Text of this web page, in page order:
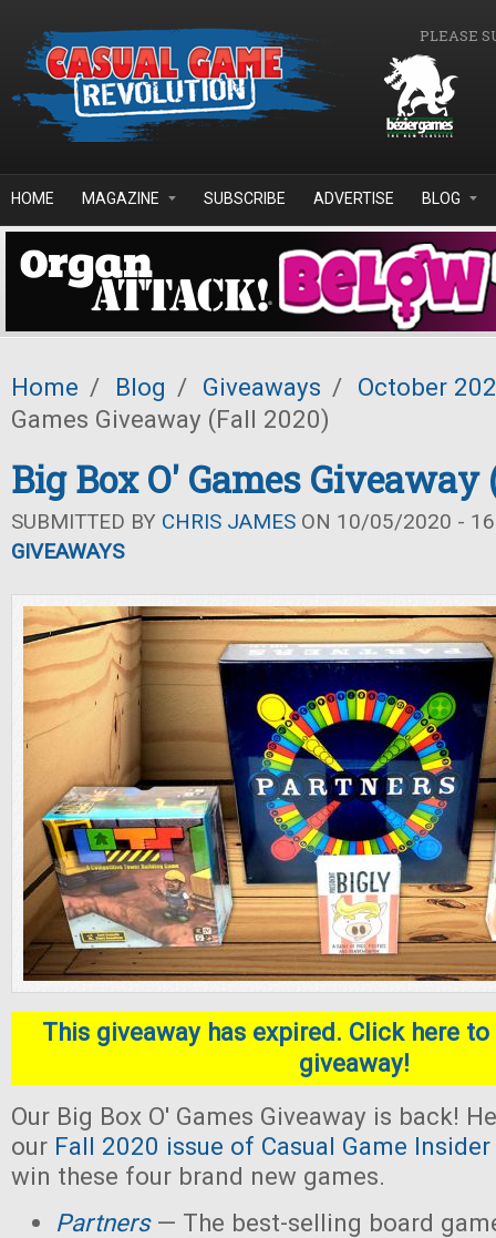
PLEASE
HOME MAGAZINE SUBSCRIBE ADVERTISE BLOG
Home / Blog / Giveaways / October
Games Giveaway (Fall 2020)
Big Box O' Games Giveaway
SUBMITTED BY CHRIS JAMES ON 10/05/2020 -
GIVEAWAYS
This giveaway has expired. Click here
giveaway!
Our Big Box O' Games Giveaway is back!
our Fall 2020 issue of Casual Game Insider
win these four brand new games.
Partners— The best-selling board